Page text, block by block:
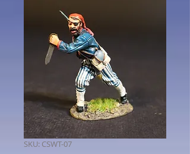
SKU: CSWT-07